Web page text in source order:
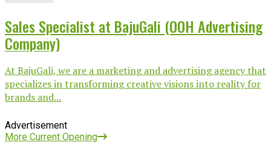
Sales Specialist at BajuGali (OOH Advertising
Company)
At BajuGali, we are a marketing and advertising agency that
specializes in transforming creative visions into reality for
brands and...
Advertisement
More Current Opening